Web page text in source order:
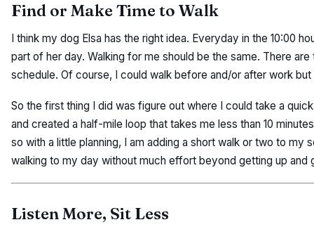
Find or Make Time to Walk
I think my dog Elsa has the right idea. Everyday in the 10:00
part of her day. Walking for me should be the same. There
schedule. Of course, I could walk before and/or after work
So the first thing I did was figure out where I could take a
and created a half-mile loop that takes me less than 10
so with a little planning, I am adding a short walk or two to
walking to my day without much effort beyond getting up and
Listen More, Sit Less